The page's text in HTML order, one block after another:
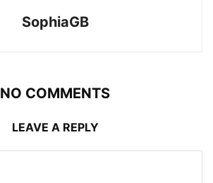
SophiaGB
NO COMMENTS
LEAVE A REPLY